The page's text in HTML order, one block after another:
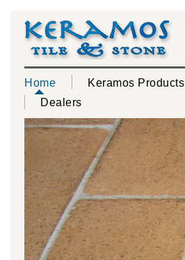
Home Keramos Products
Dealers